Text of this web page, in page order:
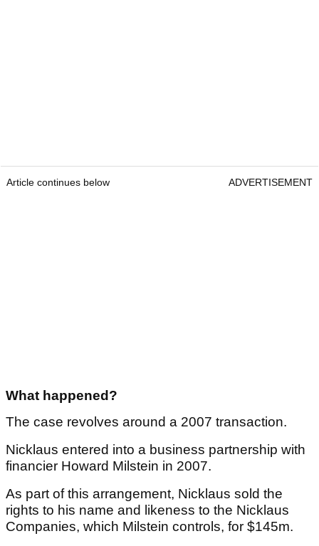
Article continues below ADVERTISEMENT
What happened?
The case revolves around a 2007 transaction.
Nicklaus entered into a business partnership with
financier Howard Milstein in 2007.
As part of this arrangement, Nicklaus sold the
rights to his name and likeness to the Nicklaus
Companies, which Milstein controls, for $145m.